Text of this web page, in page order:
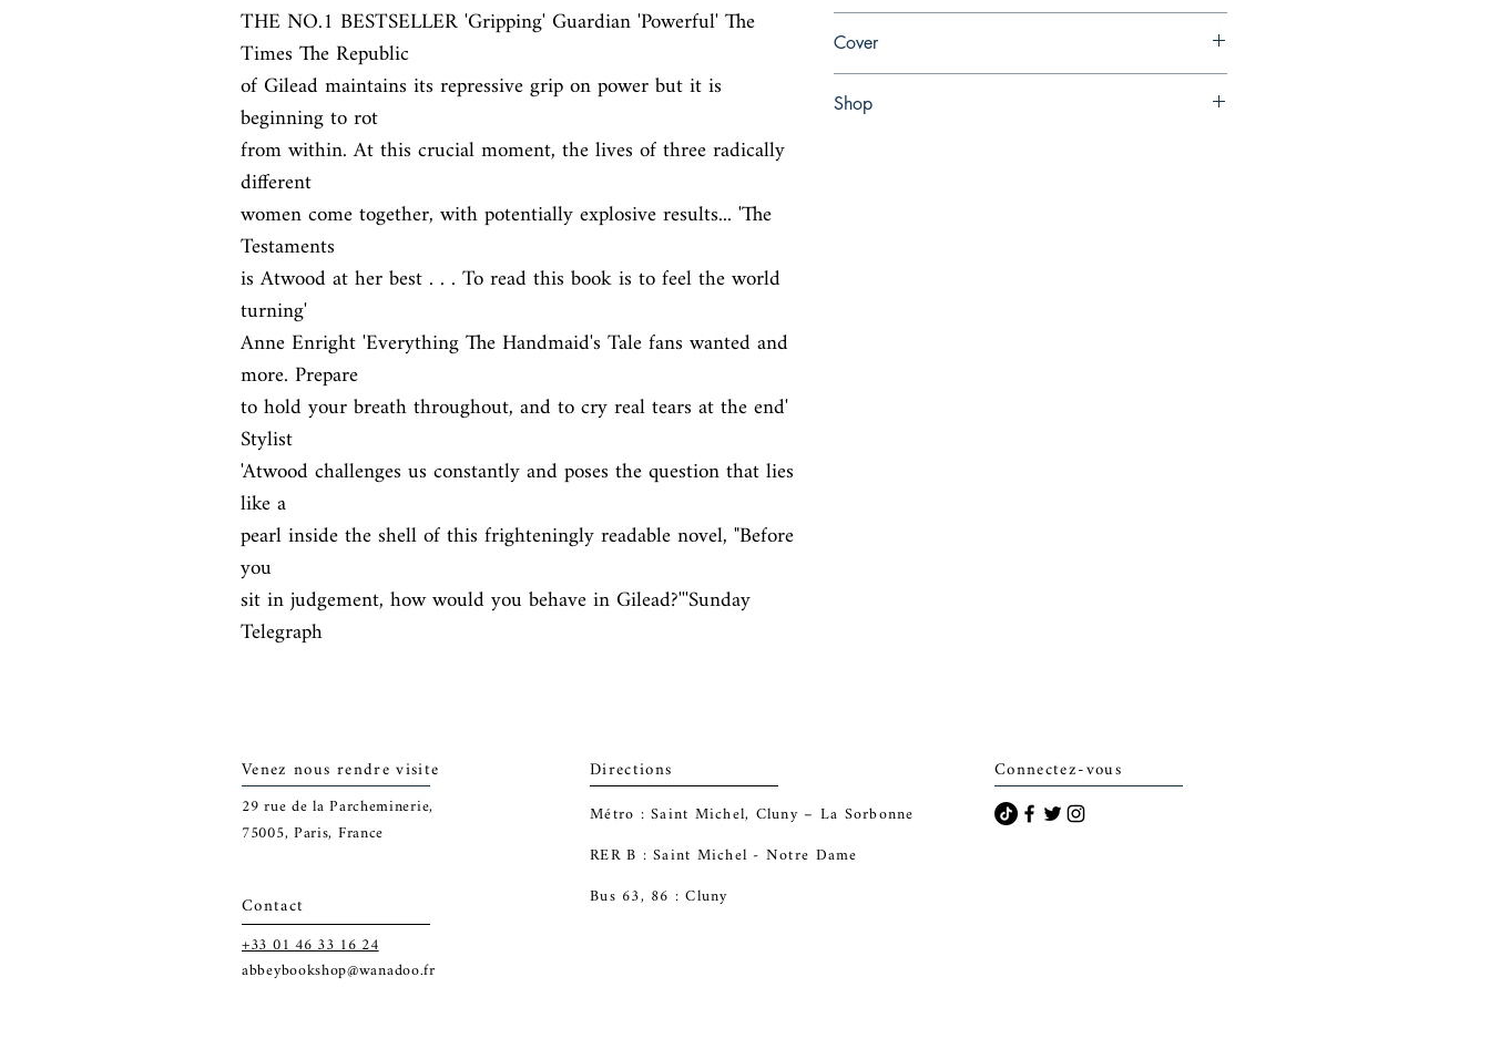
THE NO.1 BESTSELLER 'Gripping' Guardian 'Powerful' The
Times The Republic
of Gilead maintains its repressive grip on power but it is
beginning to rot
from within. At this crucial moment, the lives of three radically
different
women come together, with potentially explosive results... 'The
Testaments
is Atwood at her best . . . To read this book is to feel the world
turning'
Anne Enright 'Everything The Handmaid's Tale fans wanted and
more. Prepare
to hold your breath throughout, and to cry real tears at the end'
Stylist
'Atwood challenges us constantly and poses the question that lies
like a
pearl inside the shell of this frighteningly readable novel, "Before
you
sit in judgement, how would you behave in Gilead?'''Sunday
Telegraph
Cover
Shop
Venez nous rendre visite
29rue de la Parcheminerie,
75005, Paris, France
Contact
+33 01 46 33 16 24
abbeybookshop@wanadoo.fr
Directions
Métro : Saint Michel, Cluny – La Sorbonne
RER B : Saint Michel - Notre Dame
Bus 63, 86 : Cluny
Connectez-vous